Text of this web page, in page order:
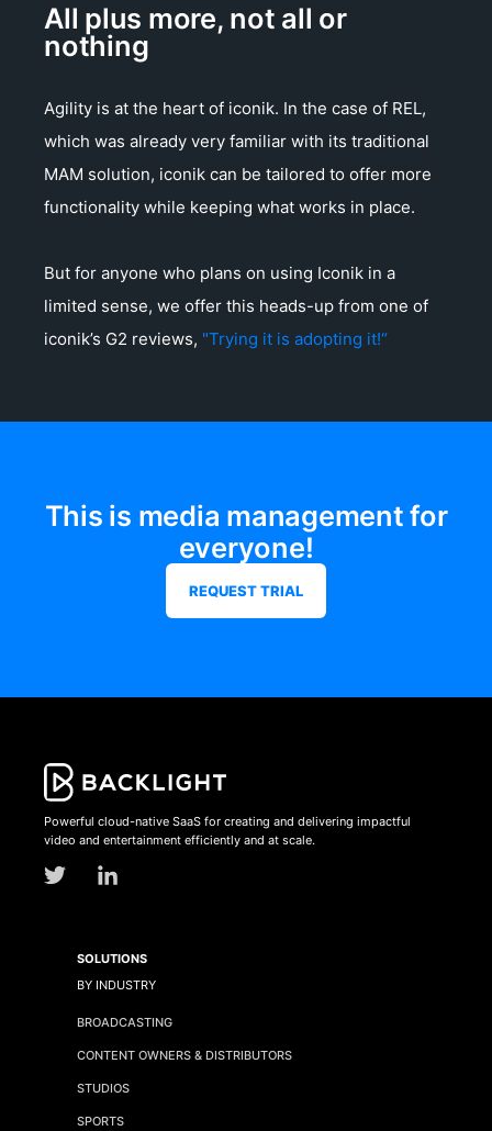
All plus more, not all or
nothing
Agility is at the heart of iconik. In the case of REL,
which was already very familiar with its traditional
MAM solution, iconik can be tailored to offer more
functionality while keeping what works in place.
But for anyone who plans on using Iconik in a
limited sense, we offer this heads-up from one of
iconik’s G2 reviews, "Trying it is adopting it!“
This is media management for
everyone!
REQUEST TRIAL
Powerful cloud-native SaaS for creating and delivering impactful
video and entertainment efficiently and at scale.
SOLUTIONS
BY INDUSTRY
BROADCASTING
CONTENT OWNERS & DISTRIBUTORS
STUDIOS
SPORTS